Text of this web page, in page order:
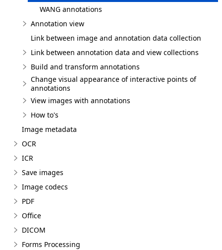
WANG annotations
Annotation view
Link between image and annotation data collection
Link between annotation data and view collections
Build and transform annotations
Change visual appearance of interactive points of
annotations
View images with annotations
How to's
Image metadata
OCR
ICR
Save images
Image codecs
PDF
Office
DICOM
Forms Processing